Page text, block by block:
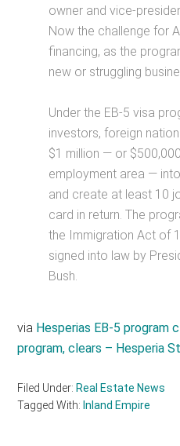
owner and vice-
Now the challenge for
financing, as the
new or struggling
Under the EB-5 visa
investors, foreign
$1 million — or
employment area —
and create at least 10
card in return. The
the Immigration Act of
signed into law by
Bush.
via Hesperias EB-5 program
program, clears – Hesperia
Filed Under: Real Estate News
Tagged With: Inland Empire